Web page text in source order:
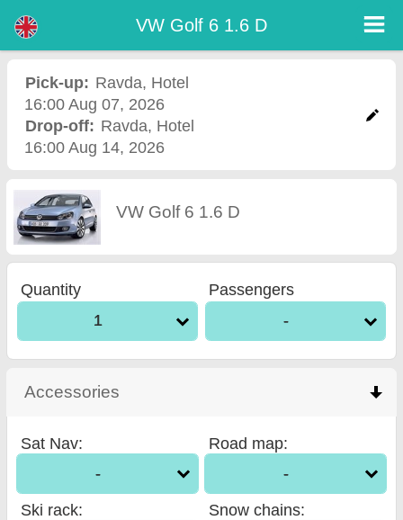
seats, free extra drivers, low price car rental guaranteed.VW Golf 6 1.6 D
Pick-up: Ravda, Hotel
16:00 Aug 07, 2026
Drop-off: Ravda, Hotel
16:00 Aug 14, 2026
VW Golf 6 1.6 D
Quantity
1
Passengers
-
Accessories
Sat Nav:
-
Road map:
-
Ski rack:
Snow chains: